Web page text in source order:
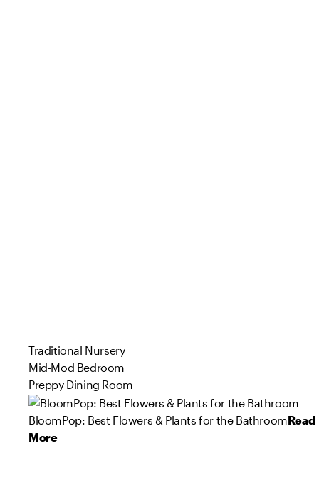
Traditional Nursery
Mid-Mod Bedroom
Preppy Dining Room
BloomPop: Best Flowers & Plants for the BathroomRead
More